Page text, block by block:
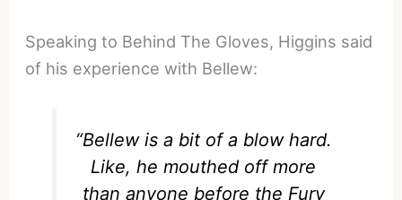
Speaking to Behind The Gloves, Higgins said
of his experience with Bellew:
“Bellew is a bit of a blow hard.
Like, he mouthed off more
than anyone before the Fury